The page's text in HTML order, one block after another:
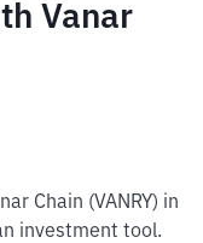
Vanar
Chain (VANRY) in
investment tool.